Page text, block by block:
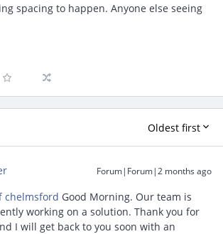
spacing to happen. Anyone else seeing
Oldest first
Forum|Forum|2 months ago
chelmsford Good Morning. Our team is
working on a solution. Thank you for
I will get back to you soon with an